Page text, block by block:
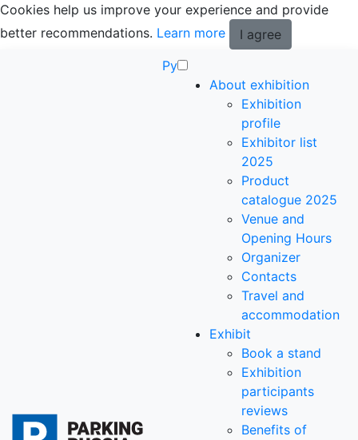
Cookies help us improve your experience and provide
better recommendations. Learn more
I agree
Ру
About exhibition
Exhibition
profile
Exhibitor list
2025
Product
catalogue 2025
Venue and
Opening Hours
Organizer
Contacts
Travel and
accommodation
Exhibit
Book a stand
Exhibition
participants
reviews
Benefits of